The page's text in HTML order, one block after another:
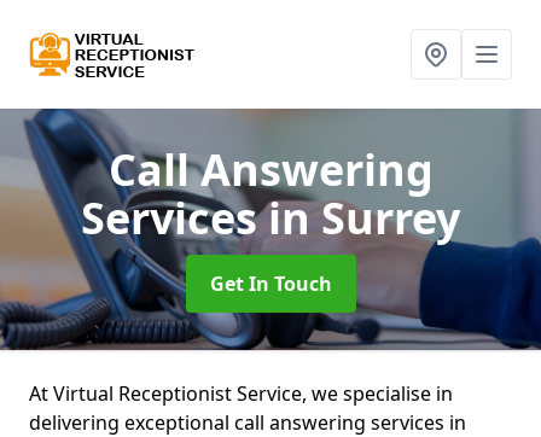
Call Answering
Servicesin Surrey
Get In Touch
At Virtual Receptionist Service, we specialise in
delivering exceptional call answering services in